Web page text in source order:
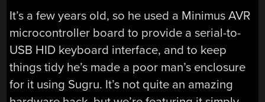
It’s a few years old, so he used a Minimus AVR
microcontroller board to provide a serial-to-
USB HID keyboard interface, and to keep
things tidy he’s made a poor man’s enclosure
for it using Sugru. It’s not quite an amazing